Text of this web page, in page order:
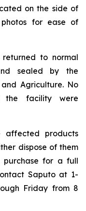
on the side of
for ease of
to normal
sealed by the
Agriculture. No
the facility were
affected products
dispose of them
for a full
Saputo at 1-
Friday from 8